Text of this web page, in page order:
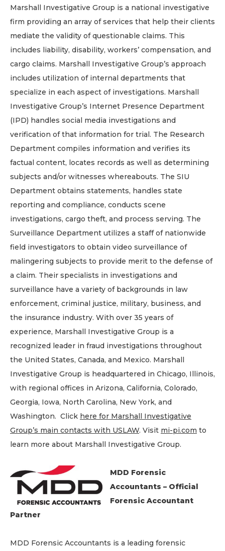
Marshall Investigative Group is a national investigative
firm providing an array of services that help their clients
mediate the validity of questionable claims. This
includes liability, disability, workers’ compensation, and
cargo claims. Marshall Investigative Group’s approach
includes utilization of internal departments that
specialize in each aspect of investigations. Marshall
Investigative Group’s Internet Presence Department
(IPD) handles social media investigations and
verification of that information for trial. The Research
Department compiles information and verifies its
factual content, locates records as well as determining
subjects and/or witnesses whereabouts. The SIU
Department obtains statements, handles state
reporting and compliance, conducts scene
investigations, cargo theft, and process serving. The
Surveillance Department utilizes a staff of nationwide
field investigators to obtain video surveillance of
malingering subjects to provide merit to the defense of
a claim. Their specialists in investigations and
surveillance have a variety of backgrounds in law
enforcement, criminal justice, military, business, and
the insurance industry. With over 35 years of
experience, Marshall Investigative Group is a
recognized leader in fraud investigations throughout
the United States, Canada, and Mexico. Marshall
Investigative Group is headquartered in Chicago, Illinois,
with regional offices in Arizona, California, Colorado,
Georgia, Iowa, North Carolina, New York, and
Washington. Click here for Marshall Investigative
Group’s main contacts with USLAW. Visit mi-pi.com to
learn more about Marshall Investigative Group.
MDD Forensic
Accountants – Official
Forensic Accountant
Partner
MDD Forensic Accountants is a leading forensic